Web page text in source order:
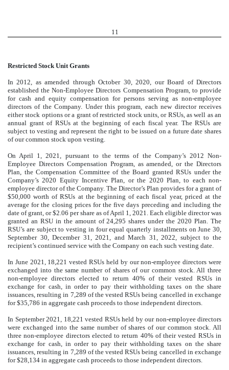
11
Restricted Stock Unit Grants
In 2012, as amended through October 30, 2020, our Board of Directors
established the Non-Employee Directors Compensation Program, to provide
for cash and equity compensation for persons serving as non-employee
directors of the Company. Under this program, each new director receives
either stock options or a grant of restricted stock units, or RSUs, as well as an
annual grant of RSUs at the beginning of each fiscal year. The RSUs are
subject to vesting and represent the right to be issued on a future date shares
of our common stock upon vesting.
On April 1, 2021, pursuant to the terms of the Company’s 2012 Non-
Employee Directors Compensation Program, as amended, or the Directors
Plan, the Compensation Committee of the Board granted RSUs under the
Company’s 2020 Equity Incentive Plan, or the 2020 Plan, to each non-
employee director of the Company. The Director’s Plan provides for a grant of
$50,000 worth of RSUs at the beginning of each fiscal year, priced at the
average for the closing prices for the five days preceding and including the
date of grant, or $2.06 per share as of April 1, 2021. Each eligible director was
granted an RSU in the amount of24,295 shares under the 2020 Plan. The
RSU’s are subject to vesting in four equal quarterly installments on June 30,
September 30, December 31, 2021, and March 31, 2022, subject to the
recipient’s continued service with the Company on each such vesting date.
In June 2021, 18,221 vested RSUs held by our non-employee directors were
exchanged into the same number of shares of our common stock. All three
non-employee directors elected to return 40% of their vested RSUs in
exchange for cash, in order to pay their withholding taxes on the share
issuances, resulting in 7,289 of the vested RSUs being cancelled in exchange
for $35,786 in aggregate cash proceeds to those independent directors.
In September 2021, 18,221 vested RSUs held by our non-employee directors
were exchanged into the same number of shares of our common stock. All
three non-employee directors elected to return 40% of their vested RSUs in
exchange for cash, in order to pay their withholding taxes on the share
issuances, resulting in 7,289 of the vested RSUs being cancelled in exchange
for $28,134 in aggregate cash proceeds to those independent directors.